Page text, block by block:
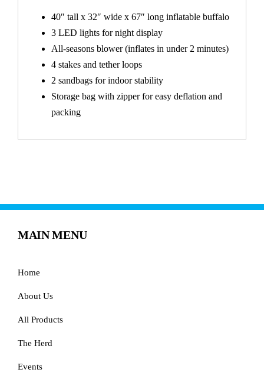
40″ tall x 32″ wide x 67″ long inflatable buffalo
3 LED lights for night display
All-seasons blower (inflates in under 2 minutes)
4 stakes and tether loops
2 sandbags for indoor stability
Storage bag with zipper for easy deflation and
packing
MAIN MENU
Home
About Us
All Products
The Herd
Events